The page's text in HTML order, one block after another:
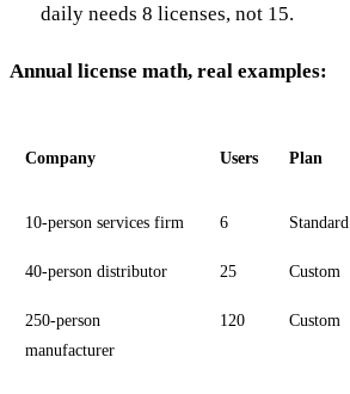
daily needs 8 licenses, not 15.
Annual license math, real examples:
Company Users Plan
10-person services firm 6 Standard
40-person distributor 25 Custom
250-person
manufacturer
120 Custom